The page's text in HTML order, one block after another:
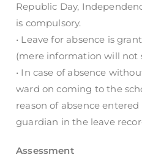
Republic Day,
is compulsory.
• Leave for absence is
(mere information will not
• In case of absence
ward on coming to the
reason of absence
guardian in the leave
Assessment